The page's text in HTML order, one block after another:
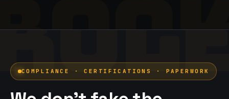
COMPLIANCE · CERTIFICATIONS · PAPERWORK